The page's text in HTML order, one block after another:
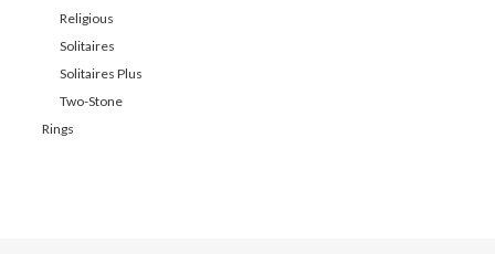
Religious
Solitaires
Solitaires Plus
Two-Stone
Rings